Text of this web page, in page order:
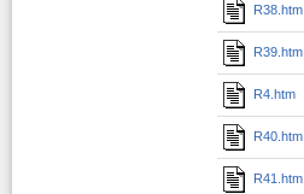
R38.htm
R39.htm
R4.htm
R40.htm
R41.htm